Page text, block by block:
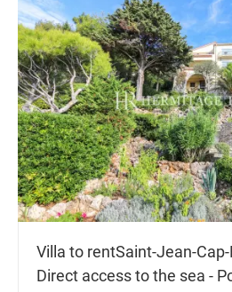
Villa to rentSaint-Jean-
Direct access to the sea -